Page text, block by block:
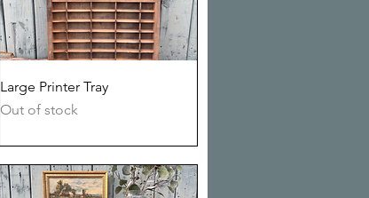
Quick View
Large Printer Tray
Out of stock